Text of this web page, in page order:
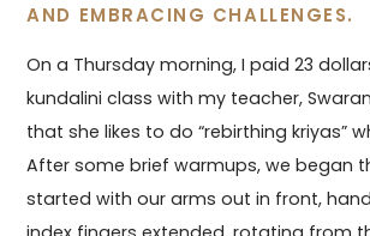
AND EMBRACING CHALLENGES.
On a Thursday morning, I paid 23
kundalini class with my teacher,
that she likes to do “rebirthing kriyas”
After some brief warmups, we began
started with our arms out in front,